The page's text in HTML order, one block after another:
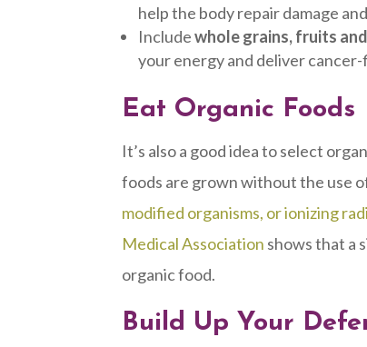
help the body repair damage
Includewhole grains, fruits
your energy and deliver
Eat Organic Foods
It’s also a good idea to select
foods are grown without the use
modified organisms, or ionizing
Medical Association shows that a
organic food.
Build Up Your